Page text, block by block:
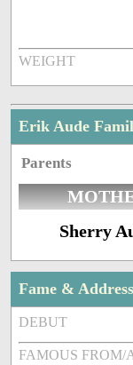
WEIGHT
Erik Aude
Parents
Sherry
Fame & Address
DEBUT
FAMOUS FROM/